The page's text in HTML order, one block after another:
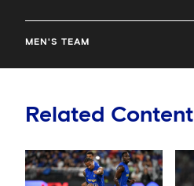
MEN'S TEAM
Related Content